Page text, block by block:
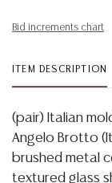
Bid increments chart
ITEM DESCRIPTION
(pair) Italian
Angelo Brotto
brushed metal
textured glass